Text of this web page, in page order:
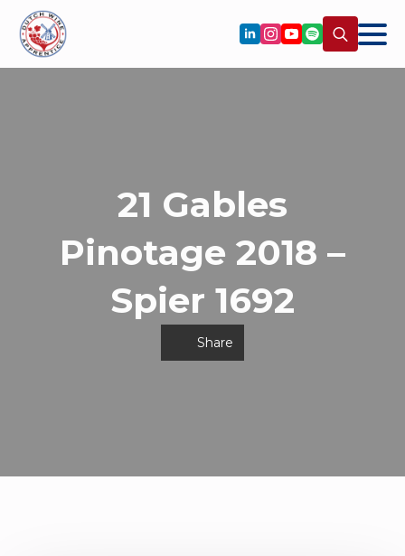
21 Gables
Pinotage 2018 –
Spier 1692
Share